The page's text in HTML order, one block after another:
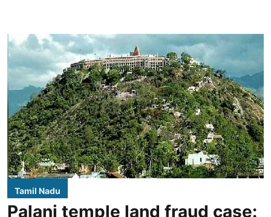
Tamil Nadu
Palani temple land fraud case: